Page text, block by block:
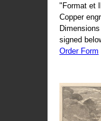
"Format et
Copper
signed
Order Form